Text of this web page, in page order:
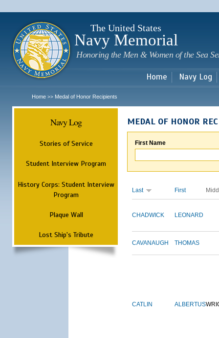
The United States
Navy Memorial
Honoring the Men & Women of the Sea
Home Navy Log
Home >> Medal of Honor Recipients
Navy Log
Stories of Service
Student Interview Program
History Corps: Student Interview
Program
Plaque Wall
Lost Ship's Tribute
MEDAL OF HONOR
First Name
Last First
CHADWICK LEONARD
CAVANAUGH THOMAS
CATLIN ALBERTUS